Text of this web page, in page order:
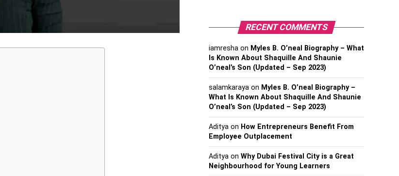
RECENT COMMENTS
iamresha on Myles B. O’neal Biography – What
Is Known About Shaquille And Shaunie
O’neal’s Son (Updated – Sep 2023)
salamkaraya on Myles B. O’neal Biography –
What Is Known About Shaquille And Shaunie
O’neal’s Son (Updated – Sep 2023)
Aditya on How Entrepreneurs Benefit From
Employee Outplacement
Aditya on Why Dubai Festival City is a Great
Neighbourhood for Young Learners